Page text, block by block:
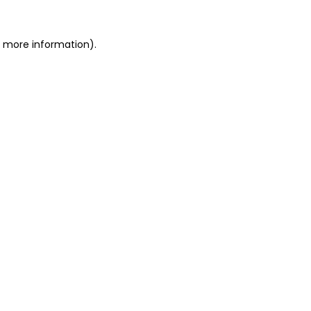
more information).